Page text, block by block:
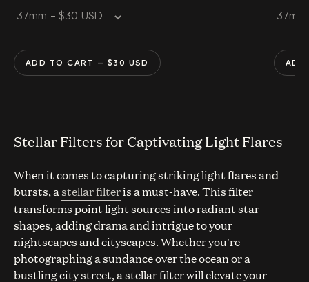
ADD TO CART — $ 30 USD ADD
Stellar Filters for Captivating Light Flares
When it comes to capturing striking light flares and
bursts, astellar filteris a must-have. This filter
transforms point light sources into radiant star
shapes, adding drama and intrigue to your
nightscapes and cityscapes. Whether you're
photographing a sundance over the ocean or a
bustling city street, a stellar filter will elevate your